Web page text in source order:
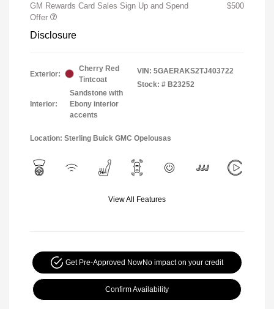
GM Rewards Card Sales Sign Up and Spend
Offer
$500
Disclosure
Exterior:
Cherry Red
Tintcoat
Interior:
Sandstone with
Ebony interior
accents
VIN: 5GAERAKS2TJ403722
Stock: # B23252
Location: Sterling Buick GMC Opelousas
View All Features
Get Pre-Approved NowNo impact on your credit
Confirm Availability